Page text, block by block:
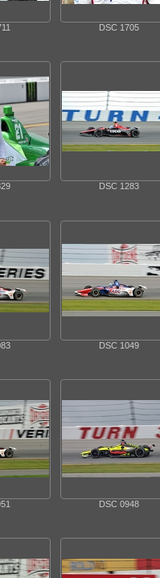
DSC 1705
DSC 1283
DSC 1049
DSC 0948